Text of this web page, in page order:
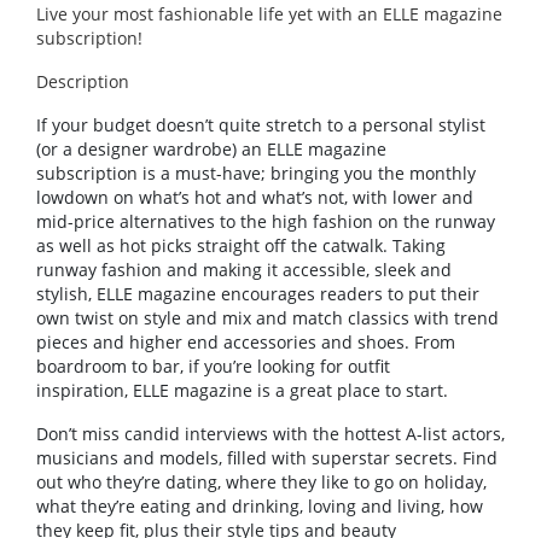
Live your most fashionable life yet with an ELLE magazine
subscription!
Description
If your budget doesn’t quite stretch to a personal stylist
(or a designer wardrobe) an ELLE magazine
subscription is a must-have; bringing you the monthly
lowdown on what’s hot and what’s not, with lower and
mid-price alternatives to the high fashion on the runway
as well as hot picks straight off the catwalk. Taking
runway fashion and making it accessible, sleek and
stylish, ELLE magazine encourages readers to put their
own twist on style and mix and match classics with trend
pieces and higher end accessories and shoes. From
boardroom to bar, if you’re looking for outfit
inspiration, ELLE magazine is a great place to start.
Don’t miss candid interviews with the hottest A-list actors,
musicians and models, filled with superstar secrets. Find
out who they’re dating, where they like to go on holiday,
what they’re eating and drinking, loving and living, how
they keep fit, plus their style tips and beauty